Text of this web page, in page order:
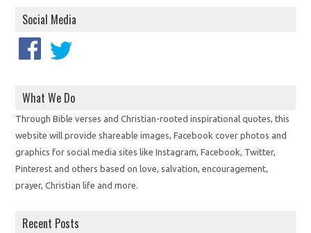
Social Media
What We Do
Through Bible verses and Christian-rooted inspirational quotes, this
website will provide shareable images, Facebook cover photos and
graphics for social media sites like Instagram, Facebook, Twitter,
Pinterest and others based on love, salvation, encouragement,
prayer, Christian life and more.
Recent Posts